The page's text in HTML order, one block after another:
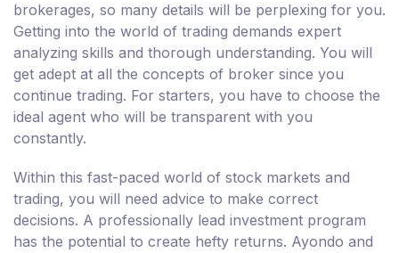
brokerages, so many details will be perplexing for you.
Getting into the world of trading demands expert
analyzing skills and thorough understanding. You will
get adept at all the concepts of broker since you
continue trading. For starters, you have to choose the
ideal agent who will be transparent with you
constantly.
Within this fast-paced world of stock markets and
trading, you will need advice to make correct
decisions. A professionally lead investment program
has the potential to create hefty returns. Ayondo and